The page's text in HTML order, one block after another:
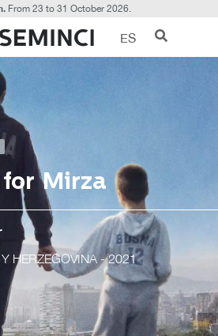
From 23 to 31 October 2026.
ES
Mirza
HERZEGOVINA- 2021